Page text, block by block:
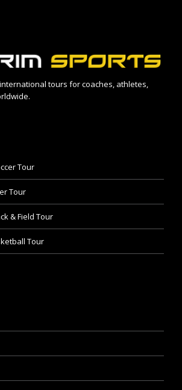
tours for coaches, athletes,
Tour
Tour
& Field Tour
Tour